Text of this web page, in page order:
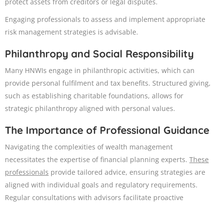
protect assets from creditors or legal disputes.​
Engaging professionals to assess and implement appropriate
risk management strategies is advisable.
Philanthropy and Social Responsibility
Many HNWIs engage in philanthropic activities, which can
provide personal fulfilment and tax benefits. Structured giving,
such as establishing charitable foundations, allows for
strategic philanthropy aligned with personal values.
The Importance of Professional Guidance
Navigating the complexities of wealth management
necessitates the expertise of financial planning experts. These
professionals provide tailored advice, ensuring strategies are
aligned with individual goals and regulatory requirements.
Regular consultations with advisors facilitate proactive